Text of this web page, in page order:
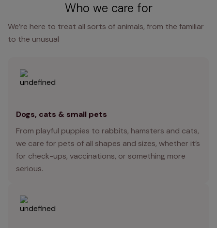
Who we care for
We’re here to treat all sorts of animals, from the familiar
to the unusual
Dogs, cats & small pets
From playful puppies to rabbits, hamsters and cats,
we care for pets of all shapes and sizes, whether it’s
for check-ups, vaccinations, or something more
serious.